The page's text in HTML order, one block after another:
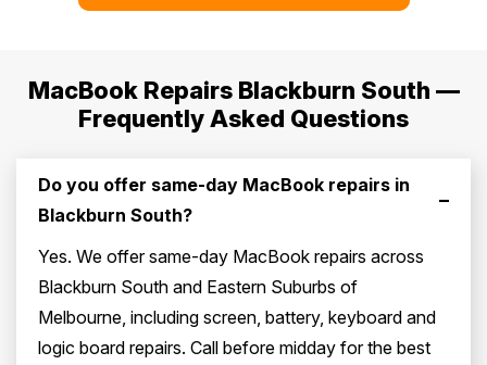
MacBook Repairs Blackburn South —
Frequently Asked Questions
Do you offer same-day MacBook repairs in
Blackburn South?
–
Yes. We offer same-day MacBook repairs across
Blackburn South and Eastern Suburbs of
Melbourne, including screen, battery, keyboard and
logic board repairs. Call before midday for the best